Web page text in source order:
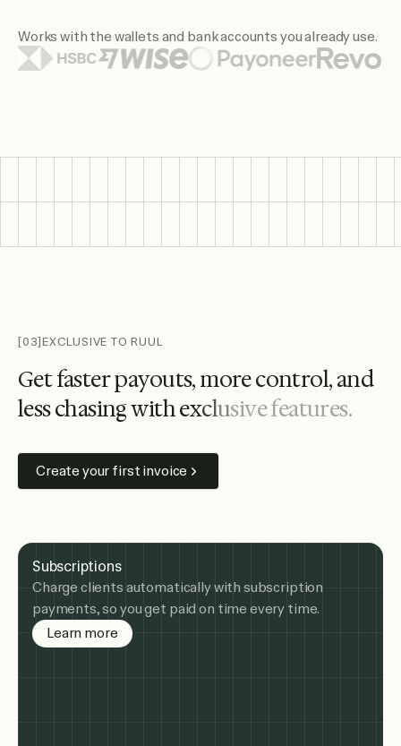
Works with the wallets and bank accounts you already use.
[03]EXCLUSIVE TO RUUL
Getfasterpayouts,morecontrol,and
lesschasingwithexclusivefeatures.
Create your first invoice
Subscriptions
Charge clients automatically with subscription
payments, so you get paid on time every time.
Learn moreabout subscription billing